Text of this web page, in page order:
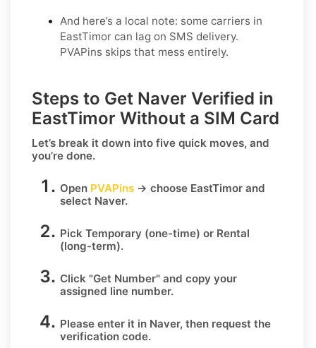
And here’s a local note: some carriers in
EastTimor can lag on SMS delivery.
PVAPins skips that mess entirely.
Steps to Get Naver Verified in
EastTimor Without a SIM Card
Let’s break it down into five quick moves, and
you’re done.
Open PVAPins → choose EastTimor and
select Naver.
Pick Temporary (one-time) or Rental
(long-term).
Click "Get Number" and copy your
assigned line number.
Please enter it in Naver, then request the
verification code.